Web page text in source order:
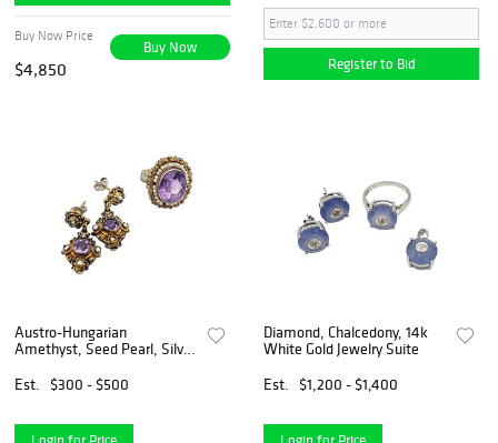
Buy Now
Buy Now Price
$4,850 Register to Bid
Austro-Hungarian
Amethyst, Seed Pearl, Silver
Est.
$300 - $500
Diamond, Chalcedony, 14k
White Gold Jewelry Suite
Est.
$1,200 - $1,400